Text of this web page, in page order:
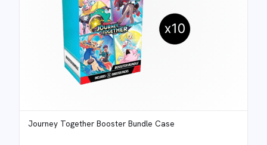
Journey Together Booster Bundle Case